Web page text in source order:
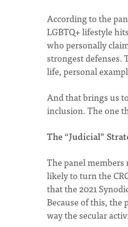
According to the
LGBTQ+ lifestyle
who personally
strongest defenses.
life, personal
And that brings us
inclusion. The one
The “Judicial”
The panel
likely to turn the
that the 2021
Because of this, the
way the secular